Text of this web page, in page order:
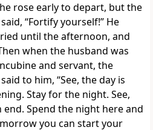
rose early to depart, but the
“Fortify yourself!” He
until the afternoon, and
when the husband was
and servant, the
to him, “See, the day is
Stay for the night. See,
Spend the night here and
you can start your